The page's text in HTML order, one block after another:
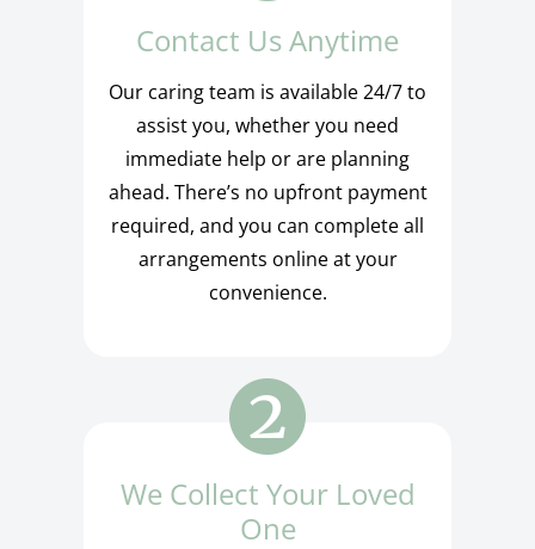
Contact Us Anytime
Our caring team is available 24/7 to
assist you, whether you need
immediate help or are planning
ahead. There’s no upfront payment
required, and you can complete all
arrangements online at your
convenience.
We Collect Your Loved
One